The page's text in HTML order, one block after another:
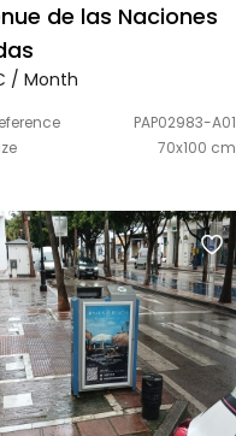
de las Naciones
/ Month
PAP02983-A01
70x100 cm